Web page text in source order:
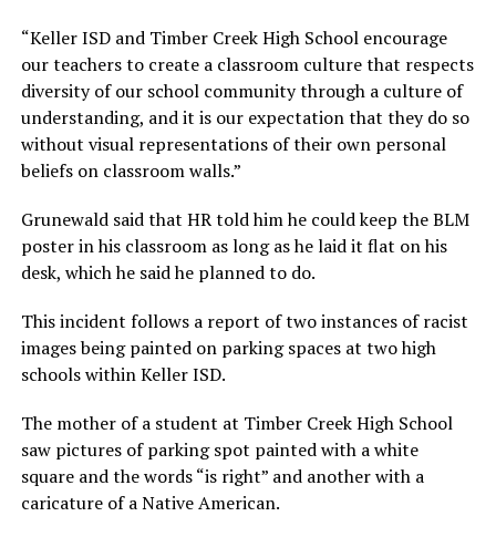
“Keller ISD and Timber Creek High School encourage
our teachers to create a classroom culture that respects
diversity of our school community through a culture of
understanding, and it is our expectation that they do so
without visual representations of their own personal
beliefs on classroom walls.”
Grunewald said that HR told him he could keep the BLM
poster in his classroom as long as he laid it flat on his
desk, which he said he planned to do.
This incident follows a report of two instances of racist
images being painted on parking spaces at two high
schools within Keller ISD.
The mother of a student at Timber Creek High School
saw pictures of parking spot painted with a white
square and the words “is right” and another with a
caricature of a Native American.